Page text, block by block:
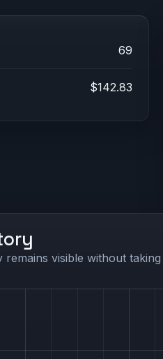
69
$142.83
remains visible without